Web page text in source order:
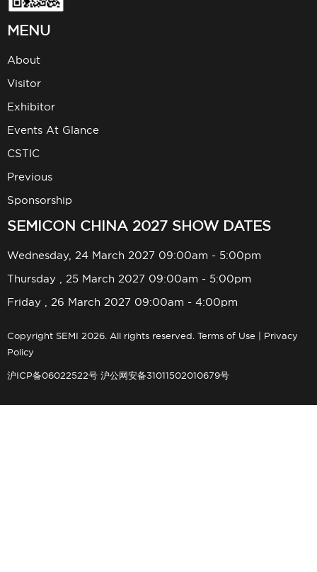
MENU
About
Visitor
Exhibitor
Events At Glance
CSTIC
Previous
Sponsorship
SEMICON CHINA 2027 SHOW DATES
Wednesday, 24 March 2027 09:00am - 5:00pm
Thursday , 25 March 2027 09:00am - 5:00pm
Friday , 26 March 2027 09:00am - 4:00pm
Copyright SEMI 2026. All rights reserved. Terms of Use
Privacy
Policy
沪ICP备06022522号 沪公网安备31011502010679号